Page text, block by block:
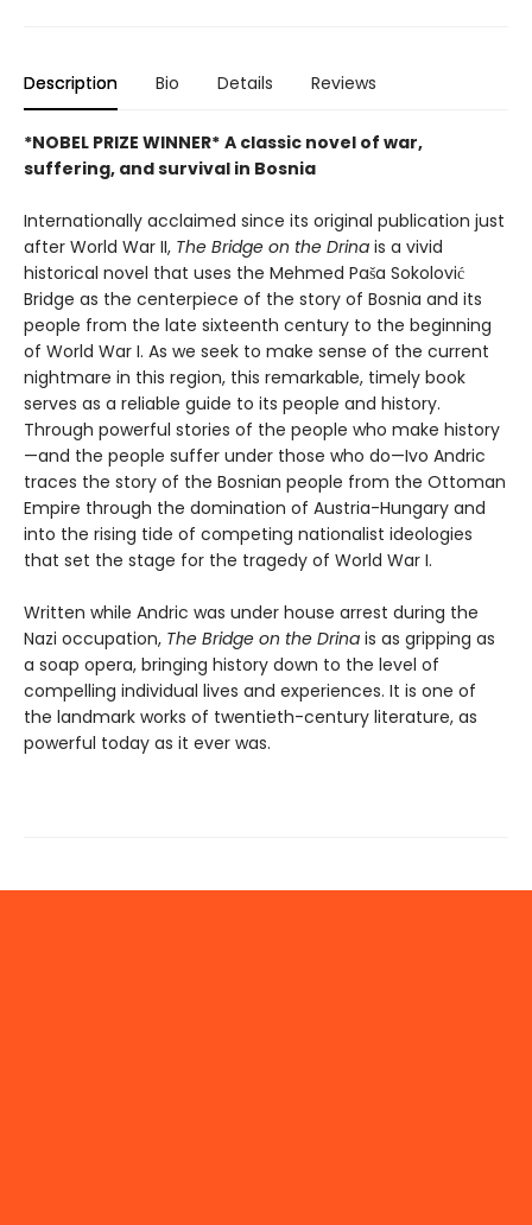
Description Bio Details Reviews
*NOBEL PRIZE WINNER* A classic novel of war,
suffering, and survival in Bosnia
Internationally acclaimed since its original publication just
after World War II, The Bridge on the Drina is a vivid
historical novel that uses the Mehmed Paša Sokolović
Bridge as the centerpiece of the story of Bosnia and its
people from the late sixteenth century to the beginning
of World War I. As we seek to make sense of the current
nightmare in this region, this remarkable, timely book
serves as a reliable guide to its people and history.
Through powerful stories of the people who make history
—and the people suffer under those who do—Ivo Andric
traces the story of the Bosnian people from the Ottoman
Empire through the domination of Austria-Hungary and
into the rising tide of competing nationalist ideologies
that set the stage for the tragedy of World War I.
Written while Andric was under house arrest during the
Nazi occupation, The Bridge on the Drina is as gripping as
a soap opera, bringing history down to the level of
compelling individual lives and experiences. It is one of
the landmark works of twentieth-century literature, as
powerful today as it ever was.